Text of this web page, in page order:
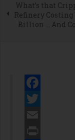
What’s that
Refinery Costing
Billion … And
Facebook
Twitter
Email